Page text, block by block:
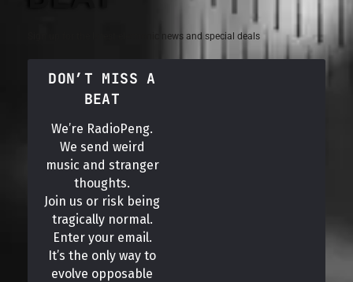
Sign up for the latest electronic news and special deals
DON’T MISS A
BEAT
We’re RadioPeng.
We send weird
music and stranger
thoughts.
Join us or risk being
tragically normal.
Enter your email.
It’s the only way to
evolve opposable